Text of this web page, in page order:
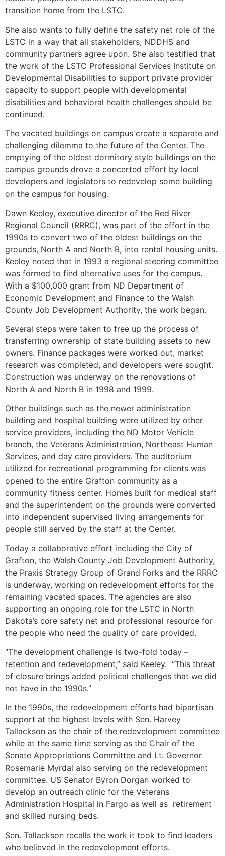
transition home from the LSTC.
She also wants to fully define the safety net role of the
LSTC in a way that all stakeholders, NDDHS and
community partners agree upon. She also testified that
the work of the LSTC Professional Services Institute on
Developmental Disabilities to support private provider
capacity to support people with developmental
disabilities and behavioral health challenges should be
continued.
The vacated buildings on campus create a separate and
challenging dilemma to the future of the Center. The
emptying of the oldest dormitory style buildings on the
campus grounds drove a concerted effort by local
developers and legislators to redevelop some building
on the campus for housing.
Dawn Keeley, executive director of the Red River
Regional Council (RRRC), was part of the effort in the
1990s to convert two of the oldest buildings on the
grounds, North A and North B, into rental housing units.
Keeley noted that in 1993 a regional steering committee
was formed to find alternative uses for the campus.
With a $100,000 grant from ND Department of
Economic Development and Finance to the Walsh
County Job Development Authority, the work began.
Several steps were taken to free up the process of
transferring ownership of state building assets to new
owners. Finance packages were worked out, market
research was completed, and developers were sought.
Construction was underway on the renovations of
North A and North B in 1998 and 1999.
Other buildings such as the newer administration
building and hospital building were utilized by other
service providers, including the ND Motor Vehicle
branch, the Veterans Administration, Northeast Human
Services, and day care providers. The auditorium
utilized for recreational programming for clients was
opened to the entire Grafton community as a
community fitness center. Homes built for medical staff
and the superintendent on the grounds were converted
into independent supervised living arrangements for
people still served by the staff at the Center.
Today a collaborative effort including the City of
Grafton, the Walsh County Job Development Authority,
the Praxis Strategy Group of Grand Forks and the RRRC
is underway, working on redevelopment efforts for the
remaining vacated spaces. The agencies are also
supporting an ongoing role for the LSTC in North
Dakota’s core safety net and professional resource for
the people who need the quality of care provided.
“The development challenge is two-fold today –
retention and redevelopment,” said Keeley. “This threat
of closure brings added political challenges that we did
not have in the 1990s.”
In the 1990s, the redevelopment efforts had bipartisan
support at the highest levels with Sen. Harvey
Tallackson as the chair of the redevelopment committee
while at the same time serving as the Chair of the
Senate Appropriations Committee and Lt. Governor
Rosemarie Myrdal also serving on the redevelopment
committee. US Senator Byron Dorgan worked to
develop an outreach clinic for the Veterans
Administration Hospital in Fargo as well as retirement
and skilled nursing beds.
Sen. Tallackson recalls the work it took to find leaders
who believed in the redevelopment efforts.